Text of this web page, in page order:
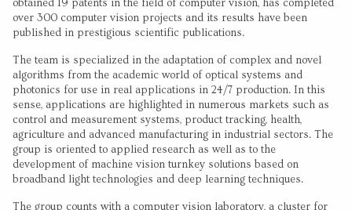
obtained 19 patents in the field of computer vision, has completed
over 300 computer vision projects and its results have been
published in prestigious scientific publications.
The team is specialized in the adaptation of complex and novel
algorithms from the academic world of optical systems and
photonics for use in real applications in 24/7 production. In this
sense, applications are highlighted in numerous markets such as
control and measurement systems, product tracking, health,
agriculture and advanced manufacturing in industrial sectors. The
group is oriented to applied research as well as to the
development of machine vision turnkey solutions based on
broadband light technologies and deep learning techniques.
The group counts with a computer vision laboratory, a cluster for